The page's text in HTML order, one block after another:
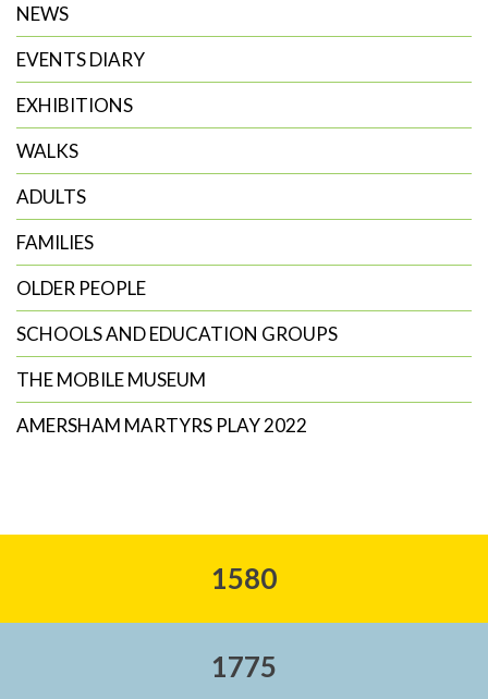
NEWS
EVENTS DIARY
EXHIBITIONS
WALKS
ADULTS
FAMILIES
OLDER PEOPLE
SCHOOLS AND EDUCATION GROUPS
THE MOBILE MUSEUM
AMERSHAM MARTYRS PLAY 2022
1580
1775